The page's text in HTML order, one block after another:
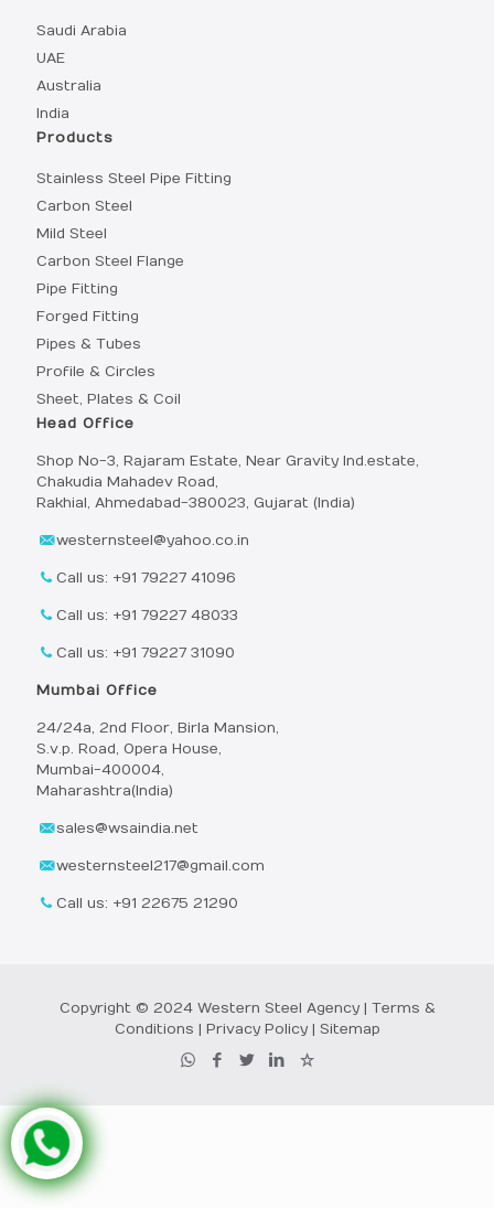
Saudi Arabia
UAE
Australia
India
Products
Stainless Steel Pipe Fitting
Carbon Steel
Mild Steel
Carbon Steel Flange
Pipe Fitting
Forged Fitting
Pipes & Tubes
Profile & Circles
Sheet, Plates & Coil
Head Office
Shop No-3, Rajaram Estate, Near Gravity Ind.estate,
Chakudia Mahadev Road,
Rakhial, Ahmedabad-380023, Gujarat (India)
westernsteel@yahoo.co.in
Call us: +91 79227 41096
Call us: +91 79227 48033
Call us: +91 79227 31090
Mumbai Office
24/24a, 2nd Floor, Birla Mansion,
S.v.p. Road, Opera House,
Mumbai-400004,
Maharashtra(India)
sales@wsaindia.net
westernsteel217@gmail.com
Call us: +91 22675 21290
Copyright © 2024 Western Steel Agency | Terms &
Conditions | Privacy Policy| Sitemap